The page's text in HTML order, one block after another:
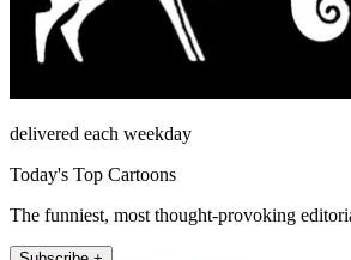
delivered each weekday
Today's Top Cartoons
The funniest, most thought-provoking